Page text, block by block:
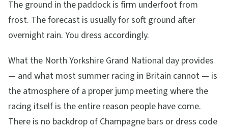
The ground in the paddock is firm underfoot from
frost. The forecast is usually for soft ground after
overnight rain. You dress accordingly.
What the North Yorkshire Grand National day provides
— and what most summer racing in Britain cannot — is
the atmosphere of a proper jump meeting where the
racing itself is the entire reason people have come.
There is no backdrop of Champagne bars or dress code